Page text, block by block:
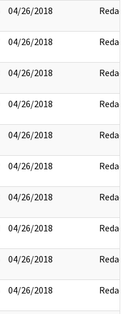
04/26/2018 Redact
04/26/2018 Redact
04/26/2018 Redact
04/26/2018 Redact
04/26/2018 Redact
04/26/2018 Redact
04/26/2018 Redact
04/26/2018 Redact
04/26/2018 Redact
04/26/2018 Redact